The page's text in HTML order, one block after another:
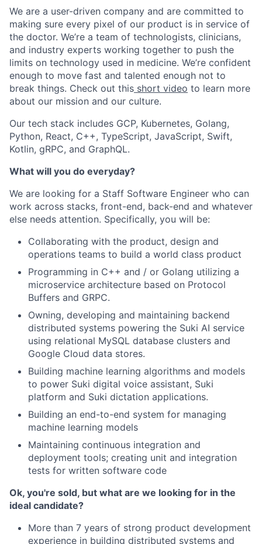
We are a user-driven company and are committed to
making sure every pixel of our product is in service of
the doctor. We’re a team of technologists, clinicians,
and industry experts working together to push the
limits on technology used in medicine. We’re confident
enough to move fast and talented enough not to
break things. Check out this short video to learn more
about our mission and our culture.
Our tech stack includes GCP, Kubernetes, Golang,
Python, React, C++, TypeScript, JavaScript, Swift,
Kotlin, gRPC, and GraphQL.
What will you do everyday?
We are looking for a Staff Software Engineer who can
work across stacks, front-end, back-end and whatever
else needs attention. Specifically, you will be:
Collaborating with the product, design and
operations teams to build a world class product
Programming in C++ and / or Golang utilizing a
microservice architecture based on Protocol
Buffers and GRPC.
Owning, developing and maintaining backend
distributed systems powering the Suki AI service
using relational MySQL database clusters and
Google Cloud data stores.
Building machine learning algorithms and models
to power Suki digital voice assistant, Suki
platform and Suki dictation applications.
Building an end-to-end system for managing
machine learning models
Maintaining continuous integration and
deployment tools; creating unit and integration
tests for written software code
Ok, you're sold, but what are we looking for in the
ideal candidate?
More than 7 years of strong product development
experience in building distributed systems and